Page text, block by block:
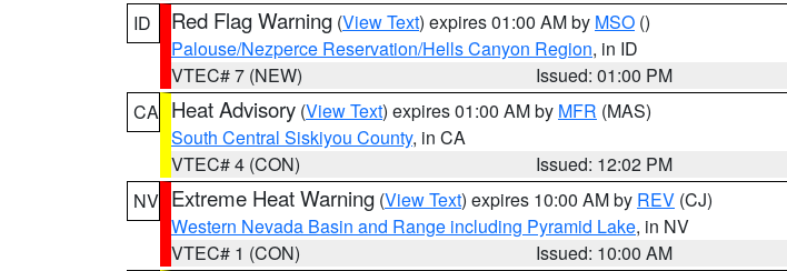
ID
Red Flag Warning (View Text) expires 01:00 AM by MSO ()
Palouse/Nezperce Reservation/Hells Canyon Region, in ID
VTEC# 7 (NEW)
Issued: 01:00 PM
CA Heat Advisory (View Text) expires 01:00 AM by MFR (MAS)
South Central Siskiyou County, in CA
VTEC# 4 (CON)
Issued: 12:02 PM
NV Extreme Heat Warning (View Text) expires 10:00 AM by REV (CJ)
Western Nevada Basin and Range including Pyramid Lake, in NV
VTEC# 1 (CON)
Issued: 10:00 AM